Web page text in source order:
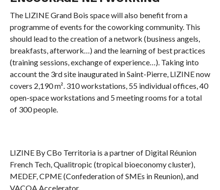
The LIZINE Grand Bois space will also benefit from a
programme of events for the coworking community. This
should lead to the creation of a network (business angels,
breakfasts, afterwork…) and the learning of best practices
(training sessions, exchange of experience…). Taking into
account the 3rd site inaugurated in Saint-Pierre, LIZINE now
covers 2,190 m². 310 workstations, 55 individual offices, 40
open-space workstations and 5 meeting rooms for a total
of 300 people.
LIZINE By CBo Territoria is a partner of Digital Réunion
French Tech, Qualitropic (tropical bioeconomy cluster),
MEDEF, CPME (Confederation of SMEs in Reunion), and
VACOA Accelerator.